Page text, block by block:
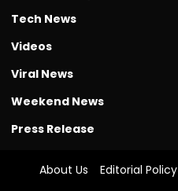
Tech News
Videos
Viral News
Weekend News
Press Release
About Us Editorial Policy